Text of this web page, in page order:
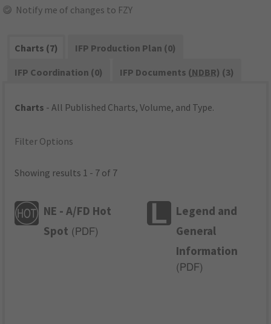
Notify me of changes to FZY
Charts (7)
IFP Production Plan (0)
IFP Coordination (0)
IFP Documents (NDBR) (3)
Charts - All Published Charts, Volume, and Type.
Filter Options
Showing results 1 - 7 of 7
NE - A/FD Hot
Spot ( PDF)
Legend and
General
Information
( PDF)